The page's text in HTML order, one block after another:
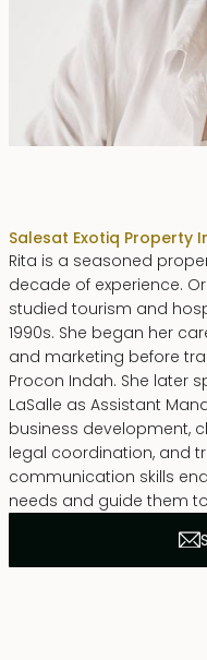
Salesat Exotiq Property
Rita is a seasoned
decade of experience.
studied tourism and
1990s. She began her
and marketing before
Procon Indah. She later
LaSalle as Assistant
business development,
legal coordination, and
communication skills
needs and guide them